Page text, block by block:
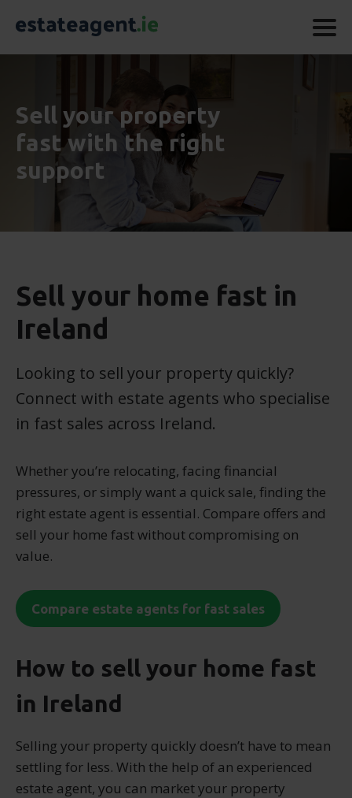
Sell your property
fast with the right
support
Sell your home fast in
Ireland
Looking to sell your property quickly?
Connect with estate agents who specialise
in fast sales across Ireland.
Whether you’re relocating, facing financial
pressures, or simply want a quick sale, finding the
right estate agent is essential. Compare offers and
sell your home fast without compromising on
value.
Compare estate agents for fast sales
How to sell your home fast
in Ireland
Selling your property quickly doesn’t have to mean
settling for less. With the help of an experienced
estate agent, you can market your property